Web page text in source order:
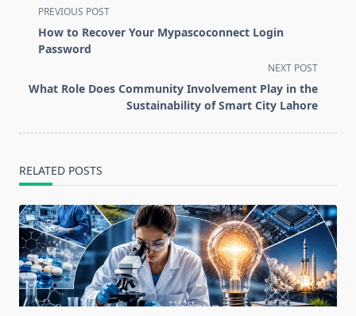
<span
class="nav-
subtitle
reader-
text">Page</span>
PREVIOUS POST
How to Recover Your Mypascoconnect Login
Password
NEXT POST
What Role Does Community Involvement Play in the
Sustainability of Smart City Lahore
RELATED POSTS